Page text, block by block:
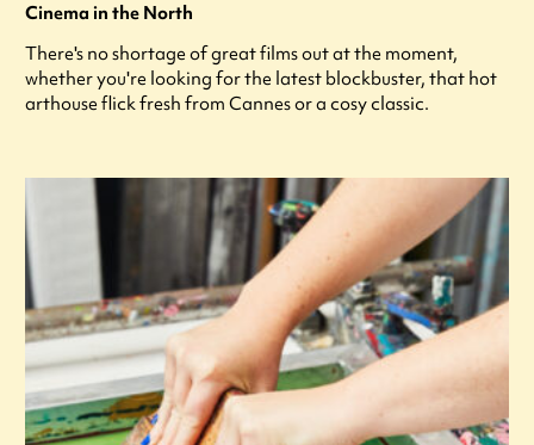
Cinema in the North
There's no shortage of great films out at the moment,
whether you're looking for the latest blockbuster, that hot
arthouse flick fresh from Cannes or a cosy classic.